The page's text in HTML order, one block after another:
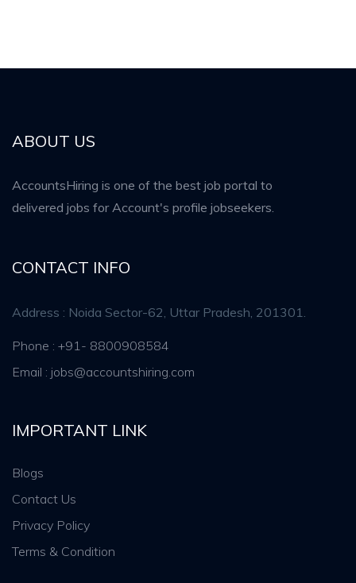
ABOUT US
AccountsHiring is one of the best job portal to
delivered jobs for Account's profile jobseekers.
CONTACT INFO
Address : Noida Sector-62, Uttar Pradesh, 201301.
Phone : +91- 8800908584
Email : jobs@accountshiring.com
IMPORTANT LINK
Blogs
Contact Us
Privacy Policy
Terms & Condition